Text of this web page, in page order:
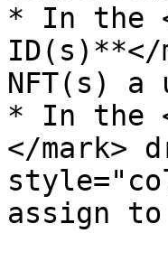
* In the
NFT(s)
* In the
</mark>
assign